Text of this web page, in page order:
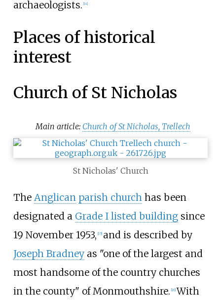
archaeologists. 14]
Places of historical
interest
Church of St Nicholas
Main article: Church of St Nicholas, Trellech
St Nicholas' Church
The Anglican parish churchhas been
designated a Grade I listed buildingsince
19 November 1953, [15] and is described by
Joseph Bradneyas "one of the largest and
most handsome of the country churches
in the county" of Monmouthshire. [16] With